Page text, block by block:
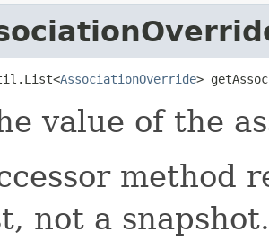
AssociationOverride>
value of the
method
not a